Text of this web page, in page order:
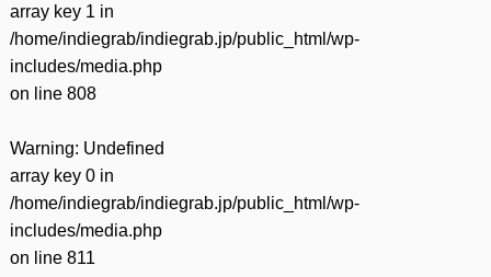
array key 1 in
/home/indiegrab/indiegrab.jp/public_html/wp-
includes/media.php
on line 808
Warning: Undefined
array key 0 in
/home/indiegrab/indiegrab.jp/public_html/wp-
includes/media.php
on line 811